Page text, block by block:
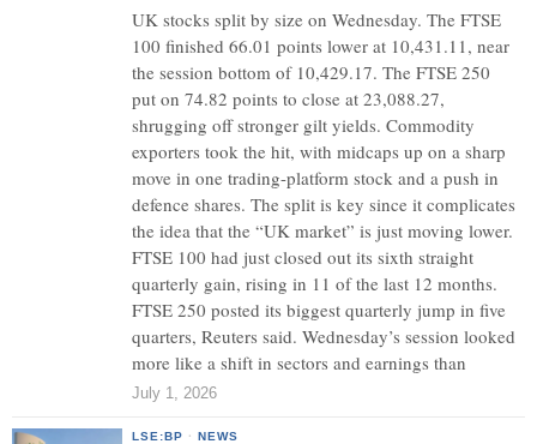
UK stocks split by size on Wednesday. The FTSE
100 finished 66.01 points lower at 10,431.11, near
the session bottom of 10,429.17. The FTSE 250
put on 74.82 points to close at 23,088.27,
shrugging off stronger gilt yields. Commodity
exporters took the hit, with midcaps up on a sharp
move in one trading-platform stock and a push in
defence shares. The split is key since it complicates
the idea that the “UK market” is just moving lower.
FTSE 100 had just closed out its sixth straight
quarterly gain, rising in 11 of the last 12 months.
FTSE 250 posted its biggest quarterly jump in five
quarters, Reuters said. Wednesday’s session looked
more like a shift in sectors and earnings than
July 1, 2026
LSE:BP · NEWS